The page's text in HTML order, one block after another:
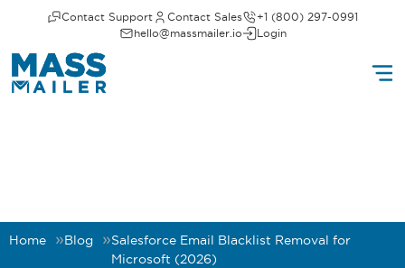
Contact Support Contact Sales
+1 (800) 297-0991
hello@massmailer.io
Login
Home Blog
Salesforce Email Blacklist Removal for
Microsoft (2026)